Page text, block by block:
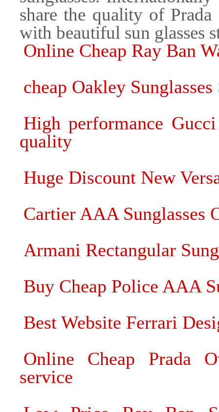
share the quality of
with beautiful sun glasses
Online Cheap Ray Ban
cheap Oakley
High performance
quality
Huge Discount New
Cartier AAA Sunglasses
Armani Rectangular
Buy Cheap Police AAA
Best Website Ferrari
Online Cheap Prada
service